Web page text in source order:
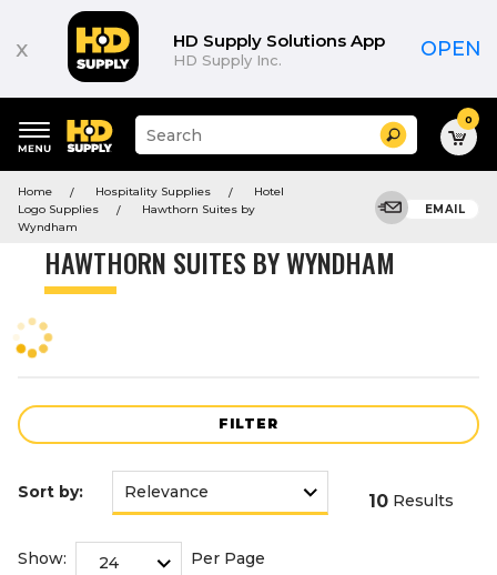
x HD Supply Solutions App
HD Supply Inc. OPEN
keywords
menu
Suggested
site
and
search
Search 0
Home Hospitality Supplies
Hotel
Logo Supplies
Hawthorn Suites by
Wyndham
EMAIL
HAWTHORN SUITES BY WYNDHAM
FILTER
Product
Sort by: 10 Results
Show: Per Page